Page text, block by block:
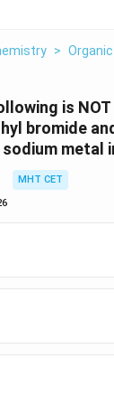
>
is
bromide
metal
MHT CET